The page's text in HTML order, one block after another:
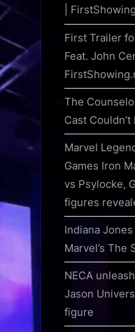
|
First Trailer
Feat. John
The
Cast
Marvel
Games Iron
vs Psylocke,
figures
Indiana
Marvel’s The
NECA
Jason
figure